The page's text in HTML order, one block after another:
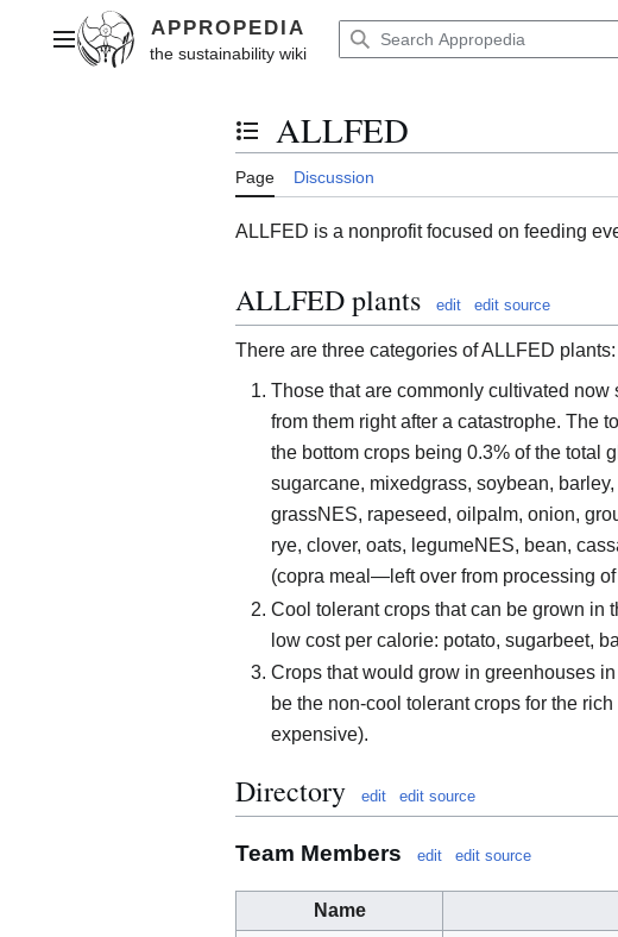
contentMain menu
Toggle the table of contents
ALLFED
Page Discussion
ALLFED is a nonprofit focused on feeding
ALLFED plants edit edit source
There are three categories of ALLFED plants:
Those that are commonly cultivated
from them right after a catastrophe. The
the bottom crops being 0.3% of the total
sugarcane, mixedgrass, soybean,
grassNES, rapeseed, oilpalm, onion,
rye, clover, oats, legumeNES, bean,
(copra meal—left over from processing
Cool tolerant crops that can be grown in
low cost per calorie: potato, sugarbeet,
Crops that would grow in greenhouses
be the non-cool tolerant crops for the
expensive).
Directory edit edit source
Team Members edit edit source
Name